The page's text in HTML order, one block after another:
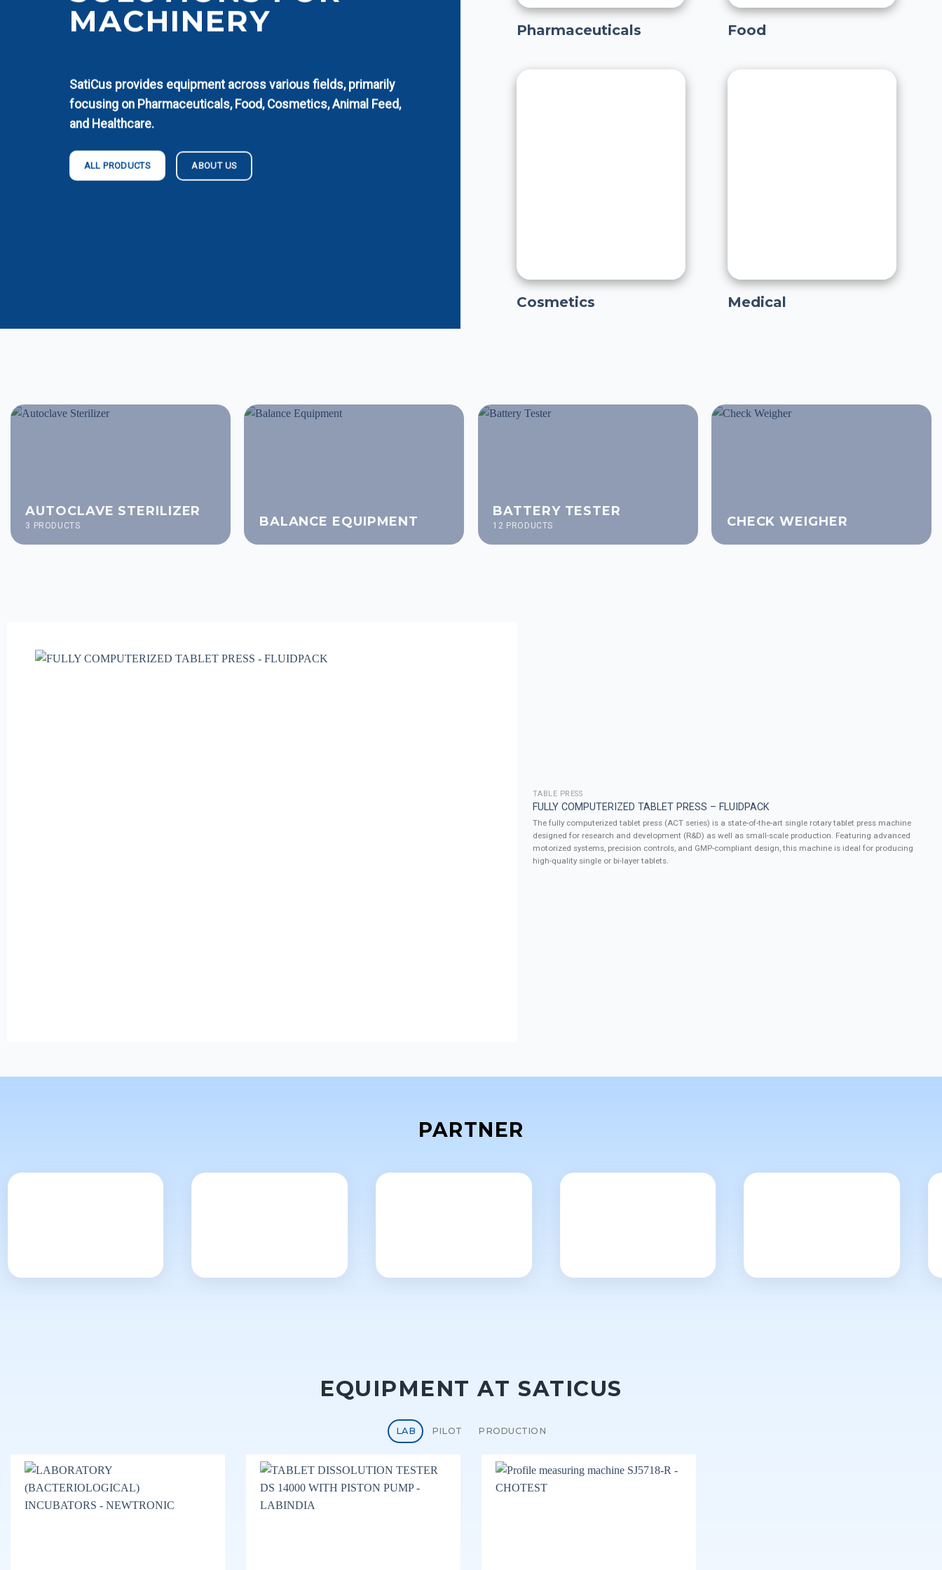
MACHINERY
SatiCus provides equipment across various fields, primarily
focusing on Pharmaceuticals, Food, Cosmetics, Animal Feed,
and Healthcare.
ALL PRODUCTS ABOUT US
Pharmaceuticals Food
Cosmetics Medical
AUTOCLAVE STERILIZER
3 PRODUCTS BALANCE EQUIPMENT
BATTERY TESTER
12 PRODUCTS CHECK WEIGHER
TABLE PRESS
FULLY COMPUTERIZED TABLET PRESS – FLUIDPACK
The fully computerized tablet press (ACT series) is a state-of-the-art single rotary tablet press machine
designed for research and development (R&D) as well as small-scale production. Featuring advanced
motorized systems, precision controls, and GMP-compliant design, this machine is ideal for producing
high-quality single or bi-layer tablets.
PARTNER
EQUIPMENT AT SATICUS
LAB PILOT PRODUCTION